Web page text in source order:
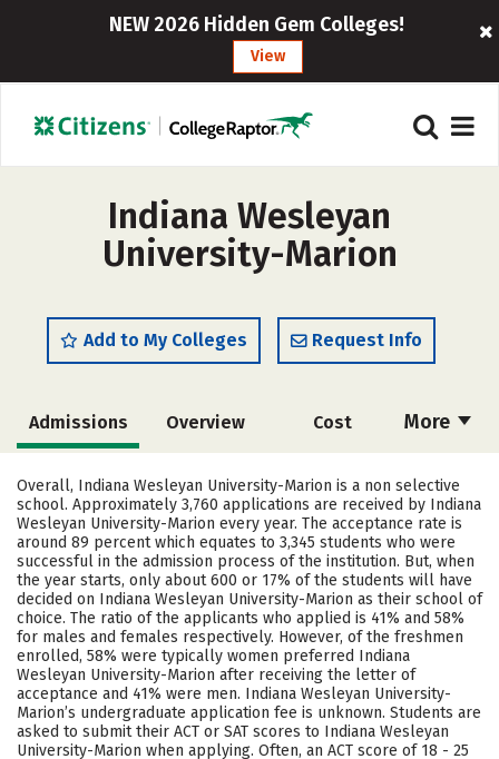
NEW 2026 Hidden Gem Colleges!
View
Indiana Wesleyan
University-Marion
Add to My Colleges Request Info
More
Admissions Overview Cost
Scholarships Academics
Majors Campus Life
Social Media Safety Rankings
Careers
Overall, Indiana Wesleyan University-Marion is a non selective
school. Approximately 3,760 applications are received by Indiana
Wesleyan University-Marion every year. The acceptance rate is
around 89 percent which equates to 3,345 students who were
successful in the admission process of the institution. But, when
the year starts, only about 600 or 17% of the students will have
decided on Indiana Wesleyan University-Marion as their school of
choice. The ratio of the applicants who applied is 41% and 58%
for males and females respectively. However, of the freshmen
enrolled, 58% were typically women preferred Indiana
Wesleyan University-Marion after receiving the letter of
acceptance and 41% were men. Indiana Wesleyan University-
Marion’s undergraduate application fee is unknown. Students are
asked to submit their ACT or SAT scores to Indiana Wesleyan
University-Marion when applying. Often, an ACT score of 18 - 25